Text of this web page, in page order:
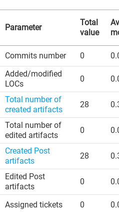
Parameter
Total
value
Commits number 0
Added/modified
LOCs
0
Total number of
created artifacts
28
Total number of
edited artifacts
0
Created Post
artifacts
28
Edited Post
artifacts
0
Assigned tickets 0